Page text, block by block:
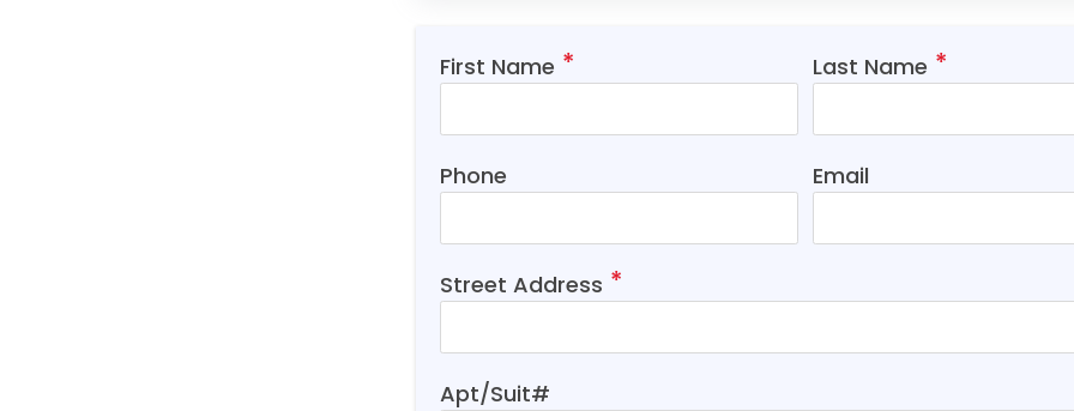
First Name Last Name
Phone Email
Street Address
Apt/Suit#